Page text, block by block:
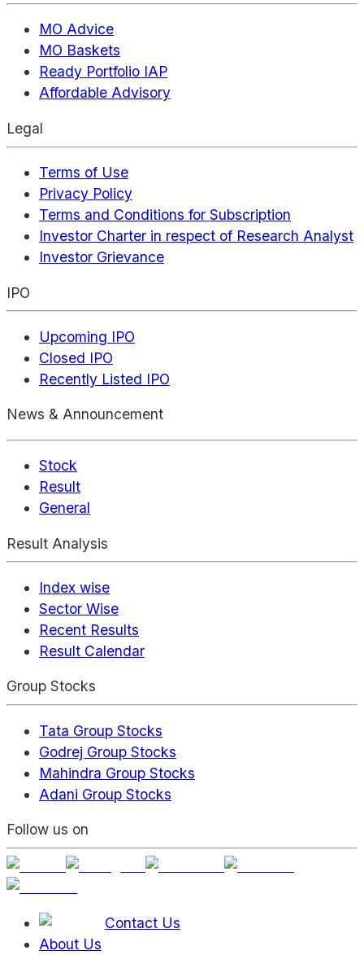
MO Advice
MO Baskets
Ready Portfolio IAP
Affordable Advisory
Legal
Terms of Use
Privacy Policy
Terms and Conditions for Subscription
Investor Charter in respect of Research Analyst
Investor Grievance
IPO
Upcoming IPO
Closed IPO
Recently Listed IPO
News & Announcement
Stock
Result
General
Result Analysis
Index wise
Sector Wise
Recent Results
Result Calendar
Group Stocks
Tata Group Stocks
Godrej Group Stocks
Mahindra Group Stocks
Adani Group Stocks
Follow us on
Contact Us
About Us